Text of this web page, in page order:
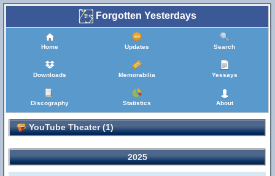
Forgotten Yesterdays
Home Updates Search
Downloads Memorabilia Yessays
Discography Statistics About
YouTube Theater (1)
2025